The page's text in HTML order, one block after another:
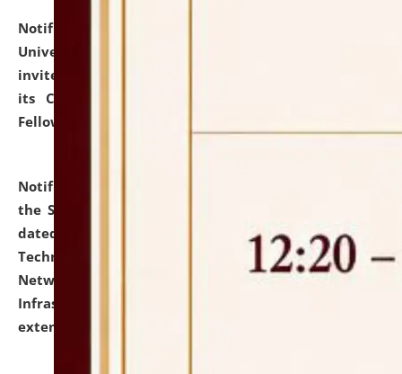
Notification dated: July 10, 2026,
University and Judicial Academy (NLUJA), Assam
invites applications for contractual positions under
its Continuing Legal Education (CLE) and Lawyer
Fellowship Programmes.
Notification dated: July 10, 2026,
the SNIQ No. NLUJAA/ADMIN/F/IT-AUDIT/2026/42/606
dated 26-06-2026 for Comprehensive Information
Technology (IT), Information Security, Cyber Security,
Network, Digital Asset, Website, Email, ERP and CCTV
Infrastructure Audit of NLUJA, Assam has been
extended.